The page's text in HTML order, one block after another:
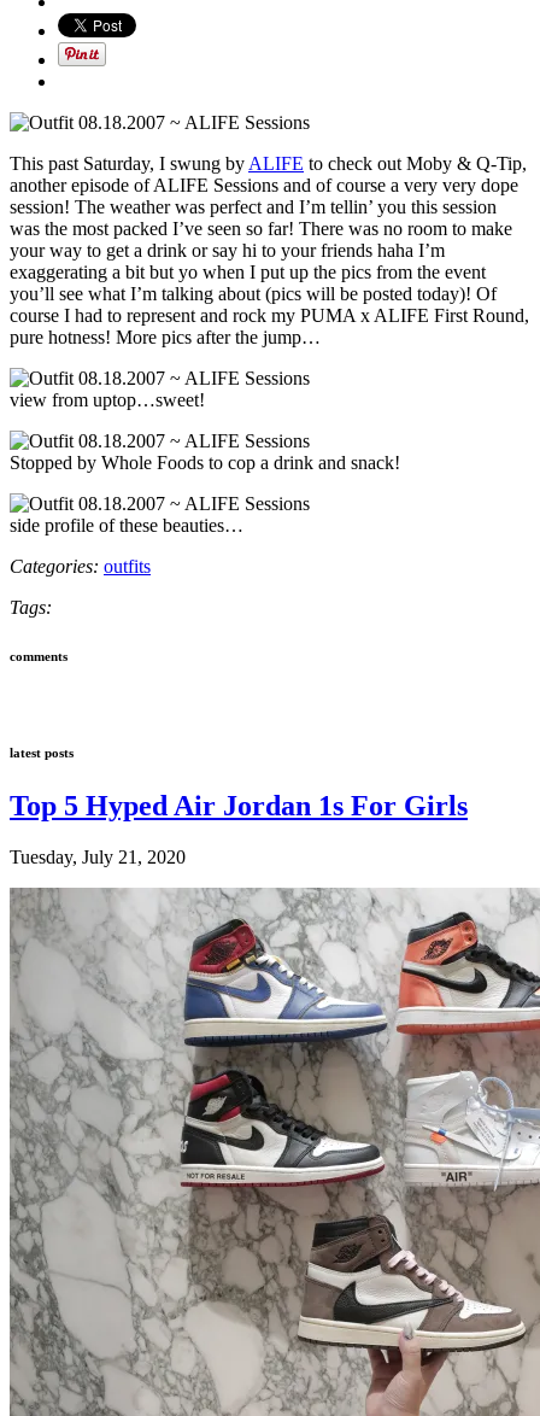
This past Saturday, I swung by ALIFE to check out Moby & Q-Tip,
another episode of ALIFE Sessions and of course a very very dope
session! The weather was perfect and I’m tellin’ you this session
was the most packed I’ve seen so far! There was no room to make
your way to get a drink or say hi to your friends haha I’m
exaggerating a bit but yo when I put up the pics from the event
you’ll see what I’m talking about (pics will be posted today)! Of
course I had to represent and rock my PUMA x ALIFE First Round,
pure hotness! More pics after the jump…
view from uptop…sweet!
Stopped by Whole Foods to cop a drink and snack!
side profile of these beauties…
Categories: outfits
Tags:
comments
latest posts
Top 5 Hyped Air Jordan 1s For Girls
Tuesday, July 21, 2020